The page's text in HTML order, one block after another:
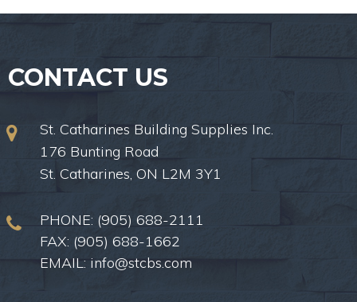
CONTACT US
St. Catharines Building Supplies Inc.
176 Bunting Road
St. Catharines, ON L2M 3Y1
PHONE: (905) 688-2111
FAX: (905) 688-1662
EMAIL: info@stcbs.com